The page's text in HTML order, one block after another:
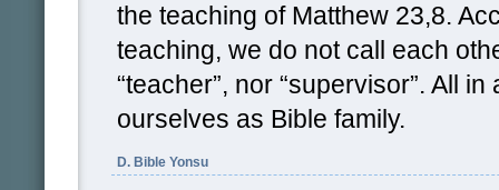
the teaching of Matthew 23,8.
teaching, we do not call each
“teacher”, nor “supervisor”. All in
ourselves as Bible family.
D. Bible Yonsu